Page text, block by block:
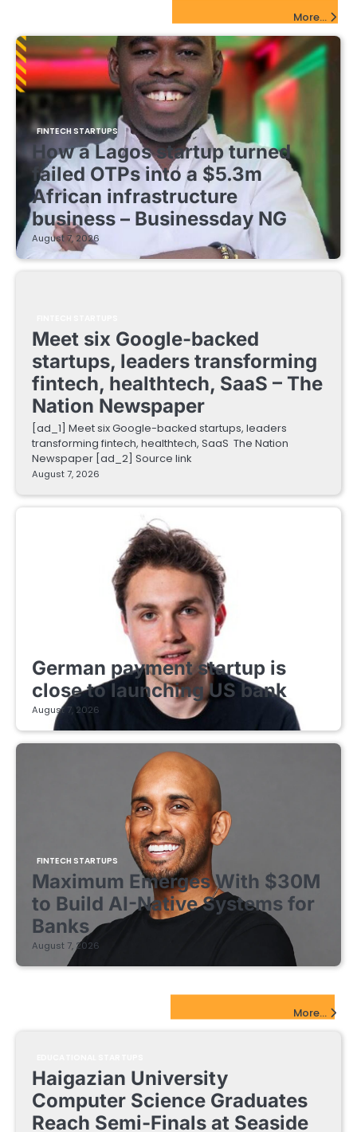
More...
FINTECH STARTUPS
How a Lagos startup turned
failed OTPs into a $5.3m
African infrastructure
business – Businessday NG
August 7, 2026
Meet six Google-backed
startups, leaders transforming
fintech, healthtech, SaaS – The
Nation Newspaper
[ad_1] Meet six Google-backed startups, leaders
transforming fintech, healthtech, SaaS The Nation
Newspaper [ad_2] Source link
August 7, 2026
German payment startup is
close to launching US bank
August 7, 2026
FINTECH STARTUPS
Maximum Emerges With $30M
to Build AI-Native Systems for
Banks
August 7, 2026
More...
Haigazian University
Computer Science Graduates
Reach Semi-Finals at Seaside